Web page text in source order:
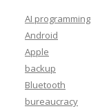
AI programming
Android
Apple
backup
Bluetooth
bureaucracy